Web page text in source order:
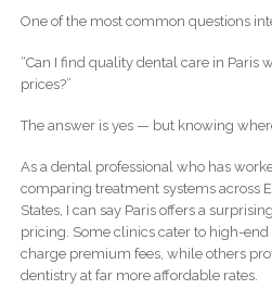
One of the most common questions
“Can I find quality dental care in
prices?”
The answer is yes — but knowing
As a dental professional who has
comparing treatment systems across
States, I can say Paris offers a
pricing. Some clinics cater to high-
charge premium fees, while others
dentistry at far more affordable rates.